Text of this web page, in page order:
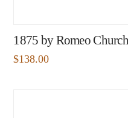
1875 by Romeo
$138.00